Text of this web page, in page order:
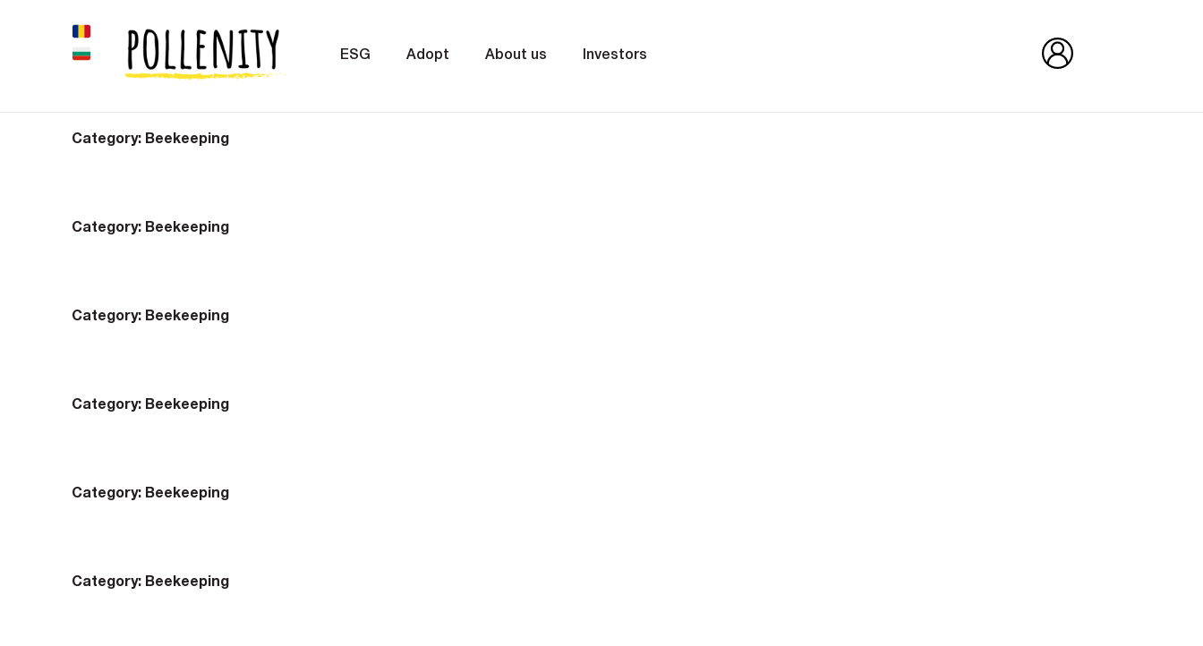
ESG Adopt About us Investors
Category: Beekeeping
Category: Beekeeping
Category: Beekeeping
Category: Beekeeping
Category: Beekeeping
Category: Beekeeping